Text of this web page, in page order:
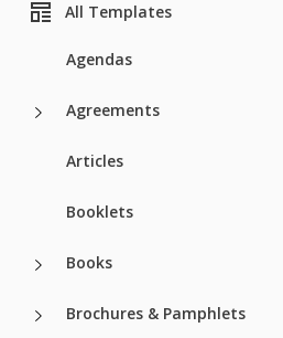
All Templates
Agendas
Agreements
Articles
Booklets
Books
Brochures & Pamphlets